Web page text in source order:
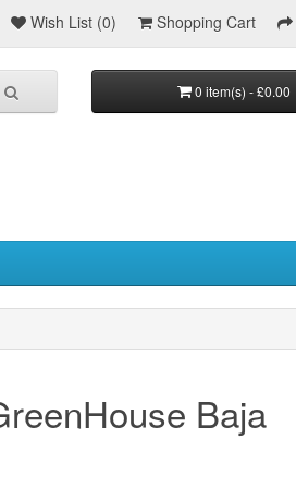
Wish List (0) Shopping Cart
0 item(s) - £0.00
Baja